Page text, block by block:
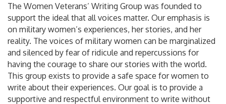
The Women Veterans’ Writing Group was founded to
support the ideal that all voices matter. Our emphasis is
on military women’s experiences, her stories, and her
reality. The voices of military women can be marginalized
and silenced by fear of ridicule and repercussions for
having the courage to share our stories with the world.
This group exists to provide a safe space for women to
write about their experiences. Our goal is to provide a
supportive and respectful environment to write without